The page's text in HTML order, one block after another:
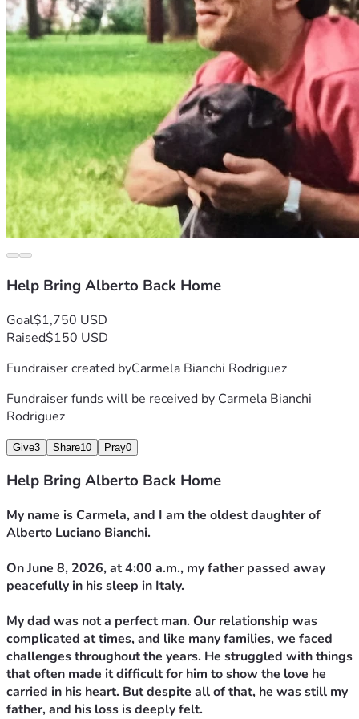
Help Bring Alberto Back Home
Goal$1,750 USD
Raised$150 USD
Fundraiser created byCarmela Bianchi Rodriguez
Fundraiser funds will be received by Carmela Bianchi
Rodriguez
Give3 Share10 Pray0
Help Bring Alberto Back Home
My name is Carmela, and I am the oldest daughter of
Alberto Luciano Bianchi.
On June 8, 2026, at 4:00 a.m., my father passed away
peacefully in his sleep in Italy.
My dad was not a perfect man. Our relationship was
complicated at times, and like many families, we faced
challenges throughout the years. He struggled with things
that often made it difficult for him to show the love he
carried in his heart. But despite all of that, he was still my
father, and his loss is deeply felt.